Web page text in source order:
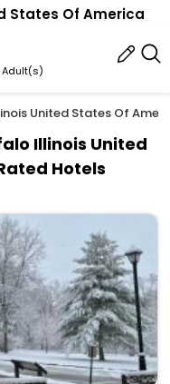
States Of America
Adult(s)
United States Of
Illinois United
Hotels